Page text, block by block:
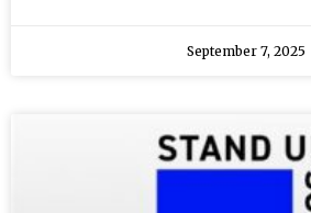
September 7, 2025